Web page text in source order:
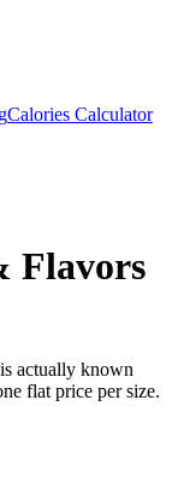
Calories Calculator
Flavors
actually known
flat price per size.